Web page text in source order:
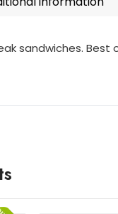
sandwiches. Best